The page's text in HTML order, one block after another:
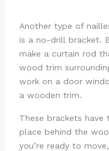
Another type of
is a no-drill bracket.
make a curtain rod
wood trim
work on a door
a wooden trim.
These brackets
place behind the
you’re ready to